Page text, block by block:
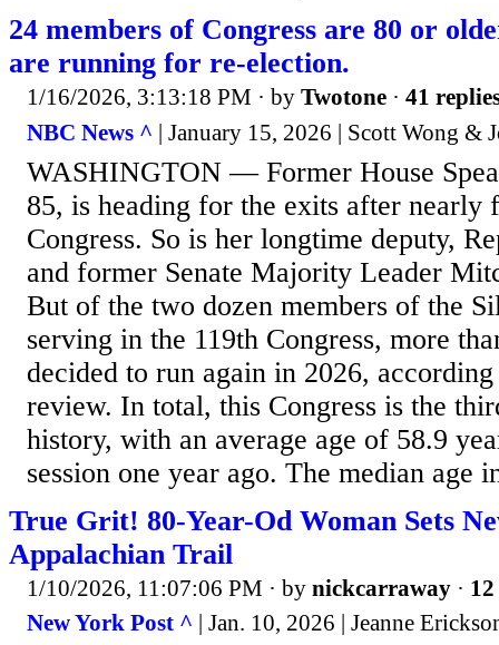
24 members of Congress are 80 or
are running for re-election.
1/16/2026, 3:13:18 PM · by Twotone · 41
NBC News ^ | January 15, 2026 | Scott Wong &
WASHINGTON — Former House
85, is heading for the exits after nearly
Congress. So is her longtime deputy,
and former Senate Majority Leader
But of the two dozen members of the
serving in the 119th Congress, more
decided to run again in 2026,
review. In total, this Congress is the
history, with an average age of 58.9
session one year ago. The median age
True Grit! 80-Year-Od Woman Sets
Appalachian Trail
1/10/2026, 11:07:06 PM · by nickcarraway ·
New York Post ^ | Jan. 10, 2026 | Jeanne